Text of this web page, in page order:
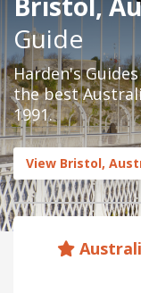
Guide
Harden's
the best
1991.
View Bristol,